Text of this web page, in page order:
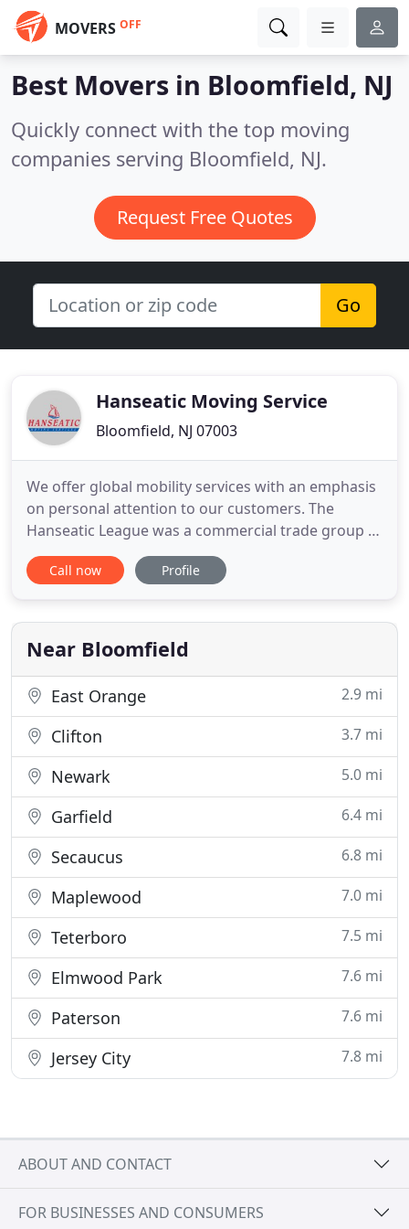
MOVERS OFF
Best Movers in Bloomfield, NJ
Quickly connect with the top moving
companies serving Bloomfield, NJ.
Request Free Quotes
Go
Hanseatic Moving Service
Bloomfield, NJ 07003
We offer global mobility services with an emphasis
on personal attention to our customers. The
Hanseatic League was a commercial trade group in
Northern Europe in the 13-17th century. Over the
years, we have developed relationships with
best moving companies. The members of the
Hanseatic League conducted
Call now Profile
Near Bloomfield
East Orange 2.9 mi
Clifton 3.7 mi
Newark 5.0 mi
Garfield 6.4 mi
Secaucus 6.8 mi
Maplewood 7.0 mi
Teterboro 7.5 mi
Elmwood Park 7.6 mi
Paterson 7.6 mi
Jersey City 7.8 mi
ABOUT AND CONTACT
FOR BUSINESSES AND CONSUMERS